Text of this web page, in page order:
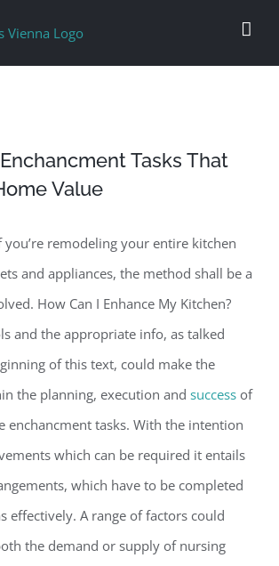
Tasks That
Value
you’re remodeling your entire kitchen
and appliances, the method shall be a
How Can I Enhance My Kitchen?
and the appropriate info, as talked
of this text, could make the
the planning, execution and success of
enchancment tasks. With the intention
which can be required it entails
which have to be completed
effectively. A range of factors could
the demand or supply of nursing